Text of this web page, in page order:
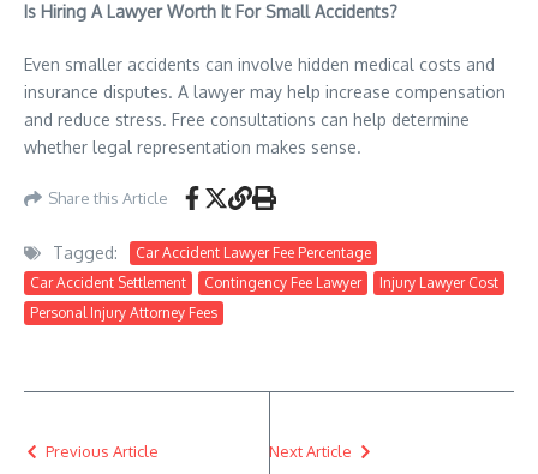
Is Hiring A Lawyer Worth It For Small Accidents?
Even smaller accidents can involve hidden medical costs and
insurance disputes. A lawyer may help increase compensation
and reduce stress. Free consultations can help determine
whether legal representation makes sense.
Share this Article
Tagged:
Car Accident Lawyer Fee Percentage
Car Accident Settlement
Contingency Fee Lawyer
Injury Lawyer Cost
Personal Injury Attorney Fees
Previous Article Next Article